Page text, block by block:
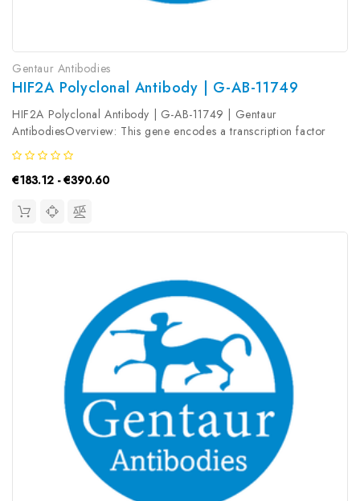
Gentaur Antibodies
HIF2A Polyclonal Antibody | G-AB-11749
HIF2A Polyclonal Antibody | G-AB-11749 | Gentaur
AntibodiesOverview: This gene encodes a transcription factor
involved in the induction of genes regulated by oxygen, which is
induced as oxygen levels fall. The encoded protein contains a...
€183.12 - €390.60